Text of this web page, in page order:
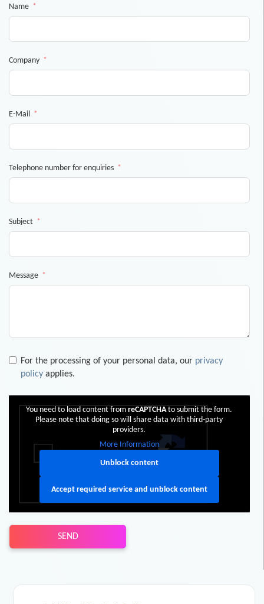
Name
Company
E-Mail
Telephone number for enquiries
Subject
Message
For the processing of your personal data, our privacy
policy applies.
You need to load content fromreCAPTCHAto submit the form.
Please note that doing so will share data with third-party
providers.
More Information
Unblock content
Accept required service and unblock content
SEND